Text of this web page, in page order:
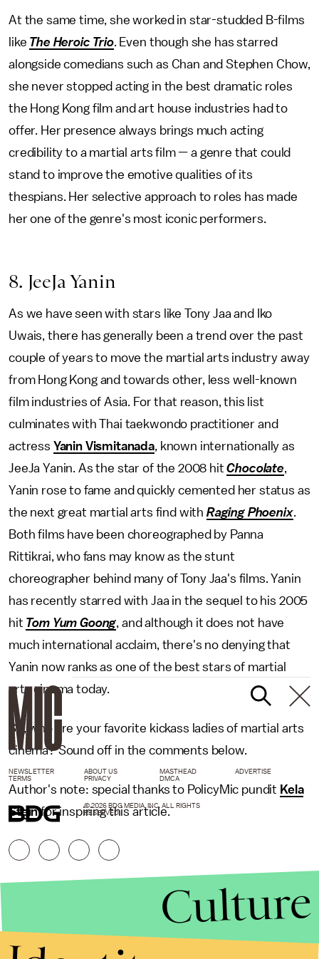
At the same time, she worked in star-studded B-films
like The Heroic Trio. Even though she has starred
alongside comedians such as Chan and Stephen Chow,
she never stopped acting in the best dramatic roles
the Hong Kong film and art house industries had to
offer. Her presence always brings much acting
credibility to a martial arts film — a genre that could
stand to improve the emotive qualities of its
thespians. Her selective approach to roles has made
her one of the genre's most iconic performers.
8. JeeJa Yanin
As we have seen with stars like Tony Jaa and Iko
Uwais, there has generally been a trend over the past
couple of years to move the martial arts industry away
from Hong Kong and towards other, less well-known
film industries of Asia. For that reason, this list
culminates with Thai taekwondo practitioner and
actress Yanin Vismitanada, known internationally as
JeeJa Yanin. As the star of the 2008 hitChocolate,
Yanin rose to fame and quickly cemented her status as
the next great martial arts find with Raging Phoenix.
Both films have been choreographed by Panna
Rittikrai, who fans may know as the stunt
choreographer behind many of Tony Jaa's films. Yanin
has recently starred with Jaa in the sequel to his 2005
hit Tom Yum Goong, and although it does not have
much international acclaim, there's no denying that
Yanin now ranks as one of the best stars of martial
arts cinema today.
So, who are your favorite kickass ladies of martial arts
cinema? Sound off in the comments below.
Author's note: special thanks to PolicyMic pundit Kela
Steinfor inspiring this article.
NEWSLETTER ABOUT US MASTHEAD
ADVERTISE
TERMS
PRIVACY DMCA
© 2026 BDG MEDIA, INC. ALL RIGHTS
RESERVED.
Culture